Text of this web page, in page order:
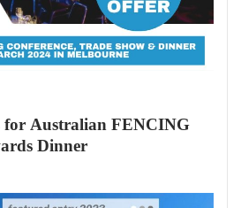
Australian FENCING
Dinner